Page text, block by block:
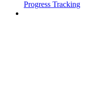
Progress Tracking